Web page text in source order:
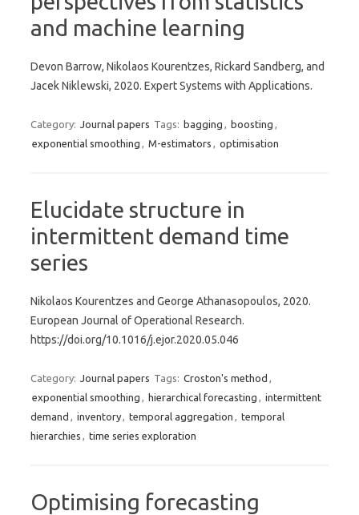
and machine learning
Devon Barrow, Nikolaos Kourentzes, Rickard Sandberg, and
Jacek Niklewski, 2020. Expert Systems with Applications.
Category: Journal papers Tags: bagging , boosting ,
exponential smoothing , M-estimators , optimisation
Elucidate structure in
intermittent demand time
series
Nikolaos Kourentzes and George Athanasopoulos, 2020.
European Journal of Operational Research.
https://doi.org/10.1016/j.ejor.2020.05.046
Category: Journal papers Tags: Croston's method ,
exponential smoothing , hierarchical forecasting , intermittent
demand , inventory, temporal aggregation , temporal
hierarchies , time series exploration
Optimising forecasting